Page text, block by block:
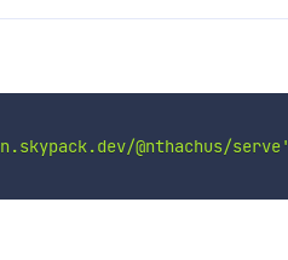
@nthachus/serve'